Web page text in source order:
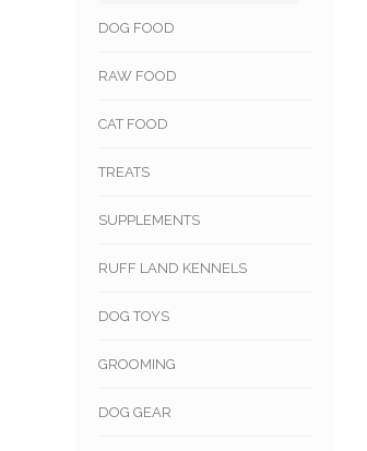
DOG FOOD
RAW FOOD
CAT FOOD
TREATS
SUPPLEMENTS
RUFF LAND KENNELS
DOG TOYS
GROOMING
DOG GEAR